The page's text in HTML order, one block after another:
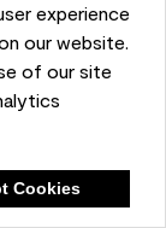
experience
our website.
of our site
Cookies